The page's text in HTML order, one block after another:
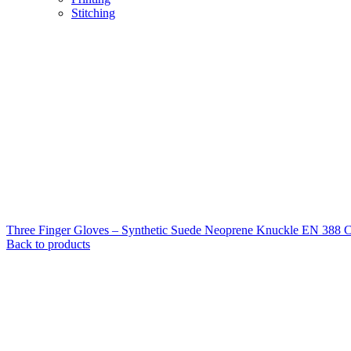
Stitching
Three Finger Gloves – Synthetic Suede Neoprene Knuckle EN 388
Back to products